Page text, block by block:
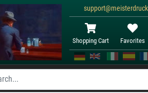
Shopping Cart Favorites